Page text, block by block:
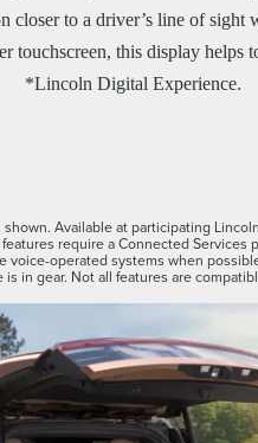
closer to a driver’s line of
touchscreen, this display helps
*Lincoln Digital Experience.
Available at participating
require a Connected Services
voice-operated systems when
in gear. Not all features are